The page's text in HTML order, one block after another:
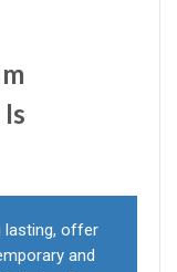
lasting, offer
and